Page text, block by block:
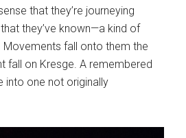
that they’re journeying
they’ve known—a kind of
Movements fall onto them the
fall on Kresge. A remembered
into one not originally